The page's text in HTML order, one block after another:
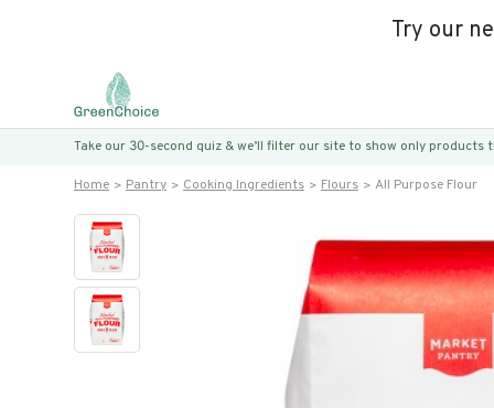
Try our
Take our 30-second quiz & we’ll filter our site to show only
Home Pantry Cooking Ingredients Flours All Purpose Flour